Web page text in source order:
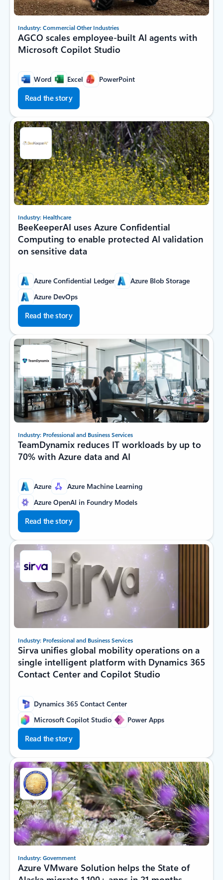
Industry: Commercial Other Industries
AGCO scales employee-built AI agents with
Microsoft Copilot Studio
Word Excel PowerPoint
Read the story
Industry: Healthcare
BeeKeeperAI uses Azure Confidential
Computing to enable protected AI validation
on sensitive data
Azure Confidential Ledger
Azure Blob Storage
Azure DevOps
Read the story
Industry: Professional and Business Services
TeamDynamix reduces IT workloads by up to
70% with Azure data and AI
Azure
Azure Machine Learning
Azure OpenAI in Foundry Models
Read the story
Industry: Professional and Business Services
Sirva unifies global mobility operations on a
single intelligent platform with Dynamics 365
Contact Center and Copilot Studio
Dynamics 365 Contact Center
Microsoft Copilot Studio
Power Apps
Read the story
Industry: Government
Azure VMware Solution helps the State of